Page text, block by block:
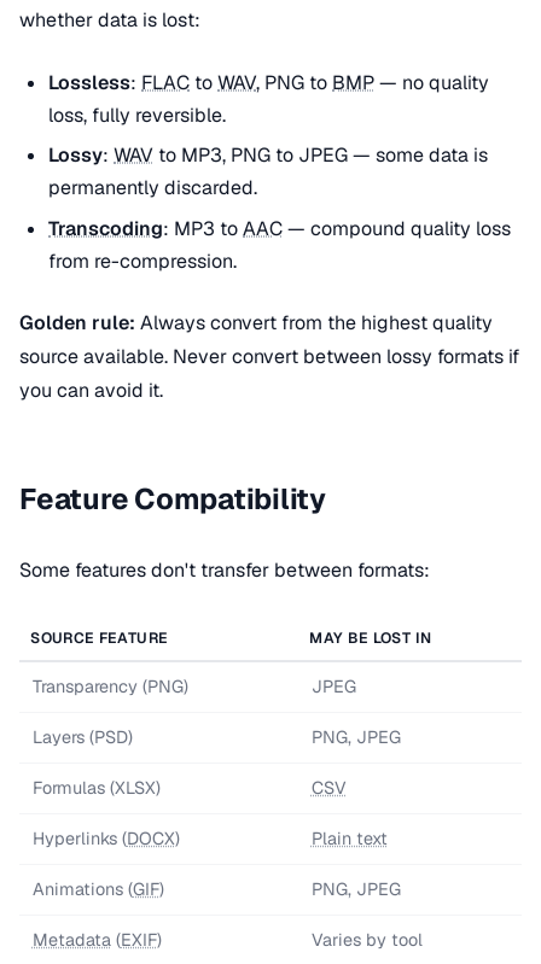
whether data is lost:
Lossless: FLAC toWAV, PNG to BMP— no quality
loss, fully reversible.
Lossy: WAV to MP3, PNG to JPEG — some data is
permanently discarded.
Transcoding: MP3 toAAC— compound quality loss
from re-compression.
Golden rule: Always convert from the highest quality
source available. Never convert between lossy formats if
you can avoid it.
Feature Compatibility
Some features don't transfer between formats:
SOURCE FEATURE MAY BE LOST IN
Transparency (PNG) JPEG
Layers (PSD) PNG, JPEG
Formulas (XLSX) CSV
Hyperlinks (DOCX) Plain text
Animations (GIF) PNG, JPEG
Metadata(EXIF) Varies by tool